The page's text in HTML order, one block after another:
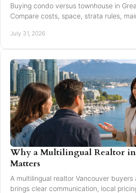
Buying condo versus townhouse in
Compare costs, space, strata rules,
July 31, 2026
Why a Multilingual Realtor in
Matters
A multilingual realtor Vancouver
brings clear communication, local